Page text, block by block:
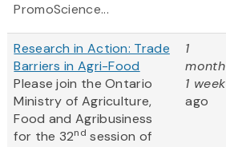
PromoScience...
Research in Action: Trade
Barriers in Agri-Food
Please join the Ontario
Ministry of Agriculture,
Food and Agribusiness
for the 32nd session of
1
month
1 week
ago